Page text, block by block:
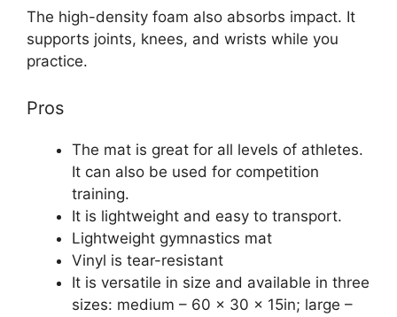
The high-density foam also absorbs impact. It
supports joints, knees, and wrists while you
practice.
Pros
The mat is great for all levels of athletes.
It can also be used for competition
training.
It is lightweight and easy to transport.
Lightweight gymnastics mat
Vinyl is tear-resistant
It is versatile in size and available in three
sizes: medium – 60 x 30 x 15in; large –